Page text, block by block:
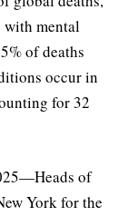
mental
of deaths
occur in
for 32
of
York for the